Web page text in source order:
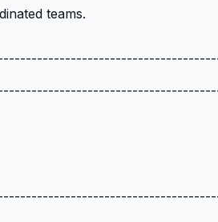
teams.